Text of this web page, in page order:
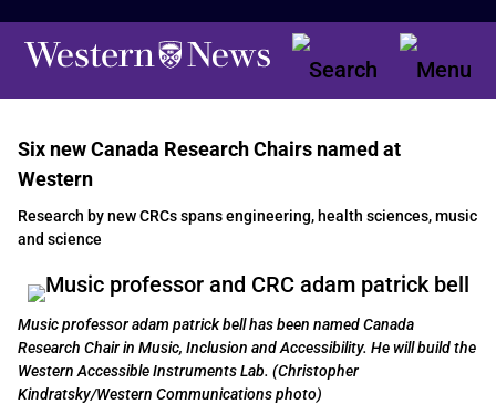
Six new Canada Research Chairs named at
Western
Research by new CRCs spans engineering, health sciences, music
and science
Music professor adam patrick bell has been named Canada
Research Chair in Music, Inclusion and Accessibility. He will build the
Western Accessible Instruments Lab. (Christopher
Kindratsky/Western Communications photo)